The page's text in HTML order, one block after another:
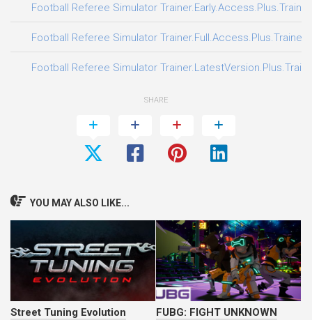
Football Referee Simulator
Football Referee Simulator Trainer.Full.Access.Plus.Trainer-
Football Referee Simulator
SHARE
YOU MAY ALSO LIKE...
Street Tuning Evolution
FUBG: FIGHT UNKNOWN